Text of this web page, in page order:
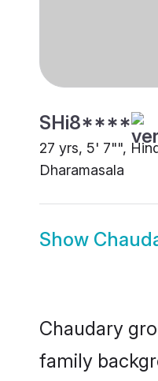
SHi8****
27 yrs, 5' 7"",
Dharamasala
Show
Chaudary
family